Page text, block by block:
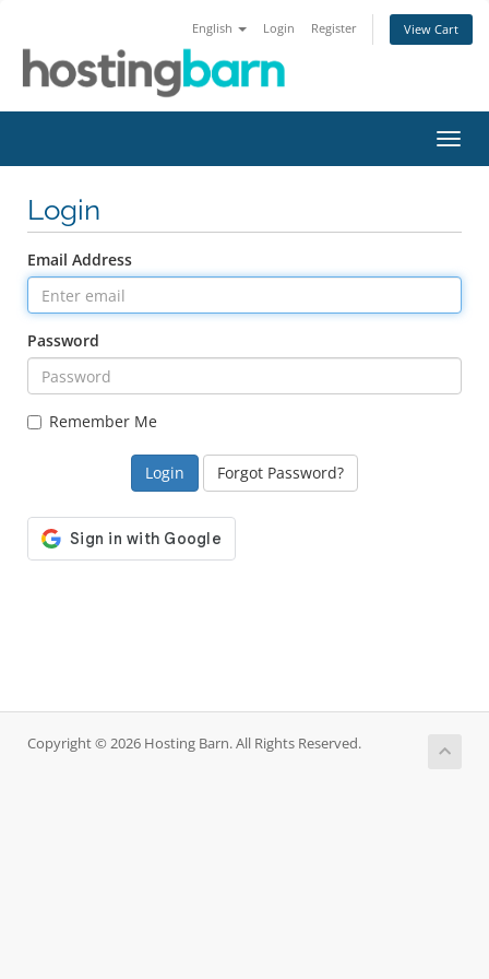
English Login Register View Cart
Login
Email Address
Password
Remember Me
Forgot Password?
Copyright © 2026 Hosting Barn. All Rights Reserved.